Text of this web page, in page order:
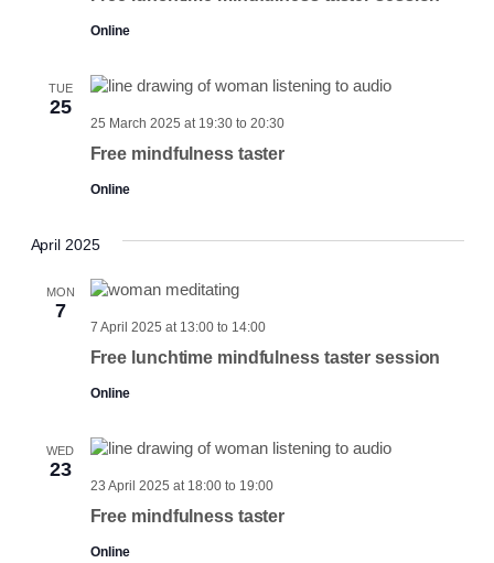
Online
TUE
25
Free mindfulness taster
25 March 2025 at 19:30to 20:30
Online
April 2025
MON
7
Free lunchtime mindfulness taster session
7 April 2025 at 13:00to 14:00
Online
WED
23
Free mindfulness taster
23 April 2025 at 18:00to 19:00
Online